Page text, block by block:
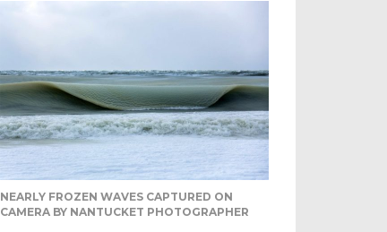
NEARLY FROZEN WAVES CAPTURED ON
CAMERA BY NANTUCKET PHOTOGRAPHER